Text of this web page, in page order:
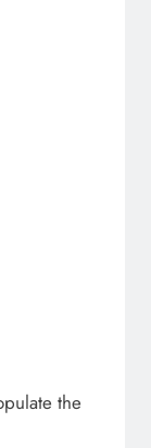
the